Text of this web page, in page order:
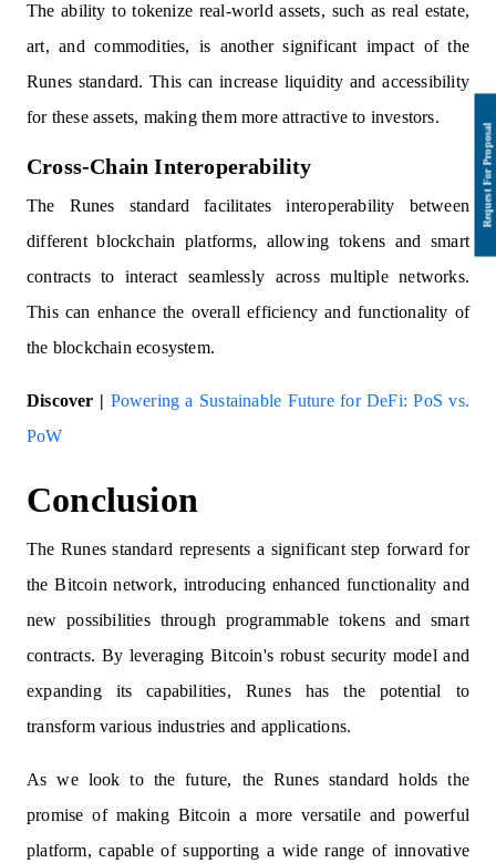
The ability to tokenize real-world assets, such as real estate,
art, and commodities, is another significant impact of the
Runes standard. This can increase liquidity and accessibility
for these assets, making them more attractive to investors.
Cross-Chain Interoperability
The Runes standard facilitates interoperability between
different blockchain platforms, allowing tokens and smart
contracts to interact seamlessly across multiple networks.
This can enhance the overall efficiency and functionality of
the blockchain ecosystem.
Discover | Powering a Sustainable Future for DeFi: PoS vs.
PoW
Conclusion
The Runes standard represents a significant step forward for
the Bitcoin network, introducing enhanced functionality and
new possibilities through programmable tokens and smart
contracts. By leveraging Bitcoin's robust security model and
expanding its capabilities, Runes has the potential to
transform various industries and applications.
As we look to the future, the Runes standard holds the
promise of making Bitcoin a more versatile and powerful
platform, capable of supporting a wide range of innovative